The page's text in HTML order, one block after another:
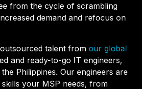
from the cycle of scrambling
demand and refocus on
talent from our global
and ready-to-go IT engineers,
Philippines. Our engineers are
your MSP needs, from